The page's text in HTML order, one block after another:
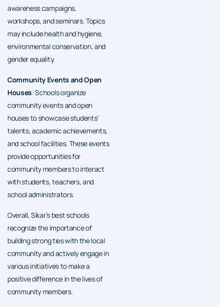
awareness campaigns,
workshops, and seminars. Topics
may include health and hygiene,
environmental conservation, and
gender equality.
Community Events and Open
Houses: Schools organize
community events and open
houses to showcase students’
talents, academic achievements,
and school facilities. These events
provide opportunities for
community members to interact
with students, teachers, and
school administrators.
Overall, Sikar’s best schools
recognize the importance of
building strong ties with the local
community and actively engage in
various initiatives to make a
positive difference in the lives of
community members.